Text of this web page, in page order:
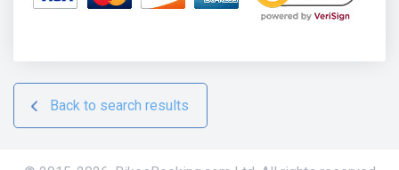
Back to search results